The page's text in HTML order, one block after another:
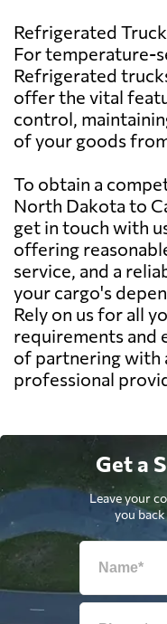
Refrigerated
For temperature-
Refrigerated
offer the vital
control,
of your goods
To obtain a
North Dakota to
get in touch with
offering
service, and a
your cargo's
Rely on us for all
requirements and
of partnering with
professional
Get a
Leave your
you